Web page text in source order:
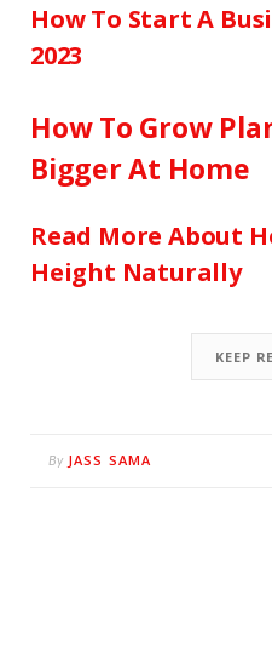
How To Start A
2023
How To Grow
Bigger At Home
Read More About
Height Naturally
KEEP
By JASS SAMA